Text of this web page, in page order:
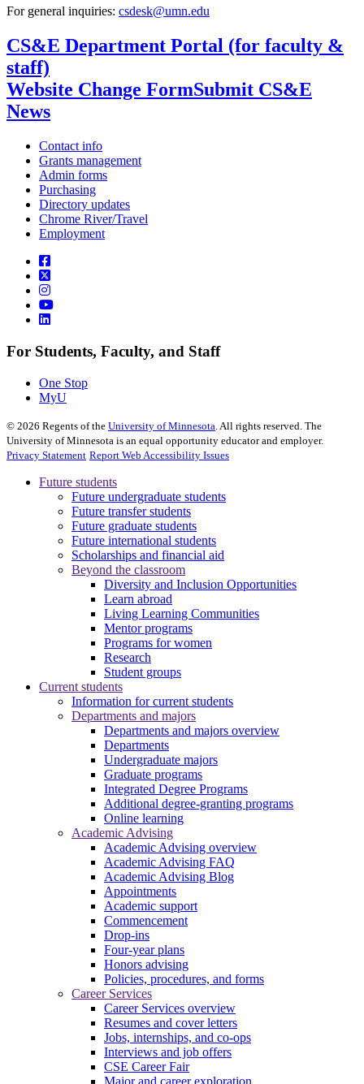
For general inquiries: csdesk@umn.edu
CS&E Department Portal (for faculty &
staff)
Website Change FormSubmit CS&E
News
Contact info
Grants management
Admin forms
Purchasing
Directory updates
Chrome River/Travel
Employment
For Students, Faculty, and Staff
One Stop
MyU
© 2026 Regents of the University of Minnesota . All rights reserved. The
University of Minnesota is an equal opportunity educator and employer.
Privacy Statement Report Web Accessibility Issues
Future students
Future undergraduate students
Future transfer students
Future graduate students
Future international students
Scholarships and financial aid
Beyond the classroom
Diversity and Inclusion Opportunities
Learn abroad
Living Learning Communities
Mentor programs
Programs for women
Research
Student groups
Current students
Information for current students
Departments and majors
Departments and majors overview
Departments
Undergraduate majors
Graduate programs
Integrated Degree Programs
Additional degree-granting programs
Online learning
Academic Advising
Academic Advising overview
Academic Advising FAQ
Academic Advising Blog
Appointments
Academic support
Commencement
Drop-ins
Four-year plans
Honors advising
Policies, procedures, and forms
Career Services
Career Services overview
Resumes and cover letters
Jobs, internships, and co-ops
Interviews and job offers
CSE Career Fair
Major and career exploration